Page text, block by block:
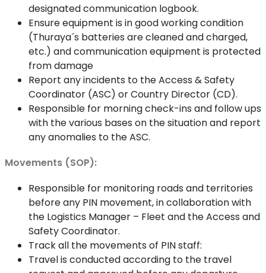
designated communication logbook.
Ensure equipment is in good working condition
(Thuraya´s batteries are cleaned and charged,
etc.) and communication equipment is protected
from damage
Report any incidents to the Access & Safety
Coordinator (ASC) or Country Director (CD).
Responsible for morning check-ins and follow ups
with the various bases on the situation and report
any anomalies to the ASC.
Movements (SOP):
Responsible for monitoring roads and territories
before any PIN movement, in collaboration with
the Logistics Manager – Fleet and the Access and
Safety Coordinator.
Track all the movements of PIN staff:
Travel is conducted according to the travel